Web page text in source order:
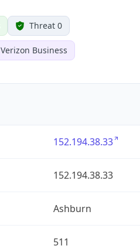
Threat 0
Verizon Business
152.194.38.33
152.194.38.33
Ashburn
511